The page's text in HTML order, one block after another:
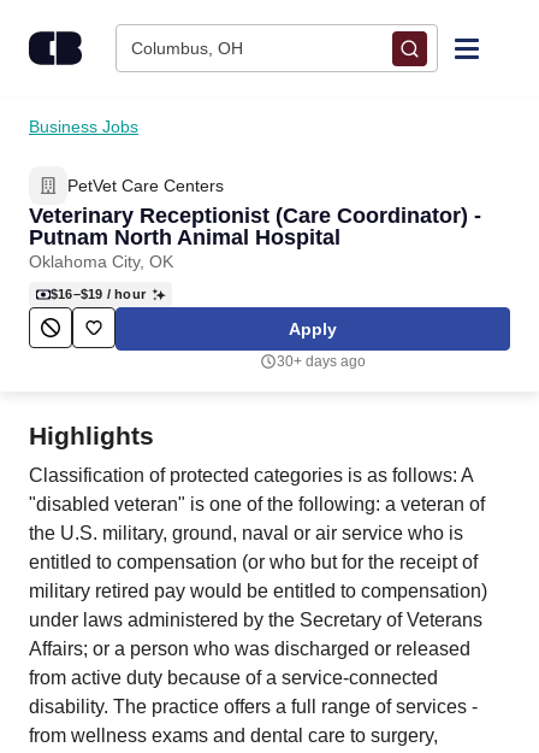
Columbus, OH
Find Jobs
Upload Resume
Salary Estimate
Career Advice
Business Jobs
PetVet Care Centers
Veterinary Receptionist (Care Coordinator) -
Putnam North Animal Hospital
Oklahoma City, OK
$16–$19 / hour
Apply
30+ days ago
Highlights
Classification of protected categories is as follows: A
"disabled veteran" is one of the following: a veteran of
the U.S. military, ground, naval or air service who is
entitled to compensation (or who but for the receipt of
military retired pay would be entitled to compensation)
under laws administered by the Secretary of Veterans
Affairs; or a person who was discharged or released
from active duty because of a service-connected
disability. The practice offers a full range of services -
from wellness exams and dental care to surgery,